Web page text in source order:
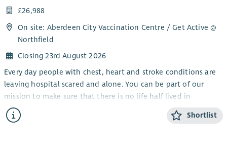
£26,988
On site: Aberdeen City Vaccination Centre / Get Active @
Northfield
Closing 23rd August 2026
Every day people with chest, heart and stroke conditions are
leaving hospital scared and alone. You can be part of our
mission to make sure that there is no life half lived in
Scotland.
By joining Chest Heart and Stroke Scotland (CHSS) as a Health
Shortlist